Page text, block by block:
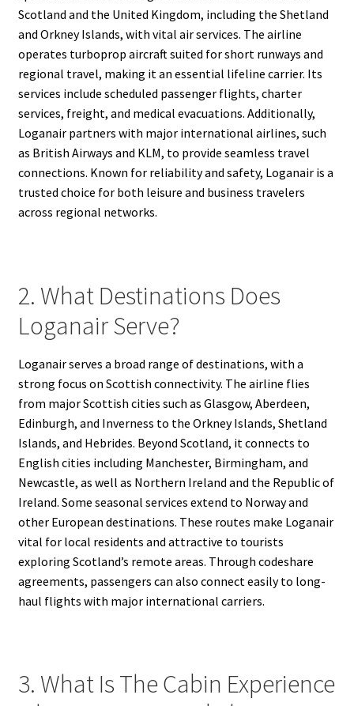
Scotland and the United Kingdom, including the Shetland
and Orkney Islands, with vital air services. The airline
operates turboprop aircraft suited for short runways and
regional travel, making it an essential lifeline carrier. Its
services include scheduled passenger flights, charter
services, freight, and medical evacuations. Additionally,
Loganair partners with major international airlines, such
as British Airways and KLM, to provide seamless travel
connections. Known for reliability and safety, Loganair is a
trusted choice for both leisure and business travelers
across regional networks.
2. What Destinations Does
Loganair Serve?
Loganair serves a broad range of destinations, with a
strong focus on Scottish connectivity. The airline flies
from major Scottish cities such as Glasgow, Aberdeen,
Edinburgh, and Inverness to the Orkney Islands, Shetland
Islands, and Hebrides. Beyond Scotland, it connects to
English cities including Manchester, Birmingham, and
Newcastle, as well as Northern Ireland and the Republic of
Ireland. Some seasonal services extend to Norway and
other European destinations. These routes make Loganair
vital for local residents and attractive to tourists
exploring Scotland’s remote areas. Through codeshare
agreements, passengers can also connect easily to long-
haul flights with major international carriers.
3. What Is The Cabin Experience